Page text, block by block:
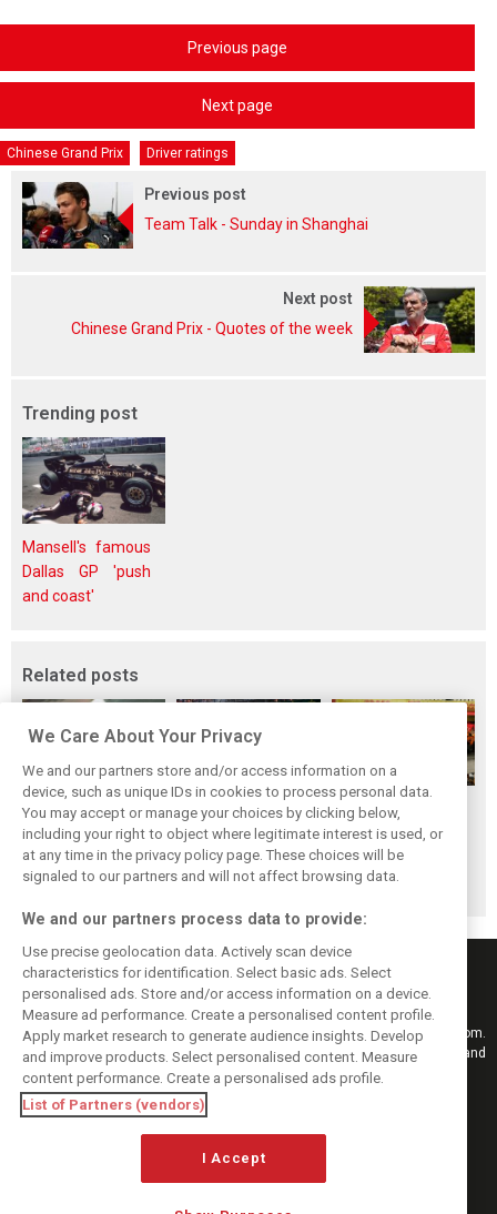
Previous page
Next page
Chinese Grand Prix Driver ratings
Previous post
Team Talk - Sunday in Shanghai
Next post
Chinese Grand Prix - Quotes of the week
Trending post
Mansell's famous
Dallas GP 'push
and coast'
Related posts
F1i's top-10 F1
drivers who never
won a Grand Prix
Masters of the
Season: F1i's Top
Ten Drivers of
2024
McLaren’s 2024
Season: A
triumph 26 years
in the making
Keep informed with the latest F1 news, reports and results from F1i.com.
Also bringing you live reporting, features, interviews, videos, pictures and
classic content.
Copyright © 2026
DIGITAL MOTORSPORT MEDIA, All rights reserved
We Care About Your Privacy
We and our partners store and/or access information on a
device, such as unique IDs in cookies to process personal data.
You may accept or manage your choices by clicking below,
including your right to object where legitimate interest is used, or
at any time in the privacy policy page. These choices will be
signaled to our partners and will not affect browsing data.
We and our partners process data to provide:
Use precise geolocation data. Actively scan device
characteristics for identification. Select basic ads. Select
personalised ads. Store and/or access information on a device.
Measure ad performance. Create a personalised content profile.
Apply market research to generate audience insights. Develop
and improve products. Select personalised content. Measure
content performance. Create a personalised ads profile.
List of Partners (vendors)
I Accept